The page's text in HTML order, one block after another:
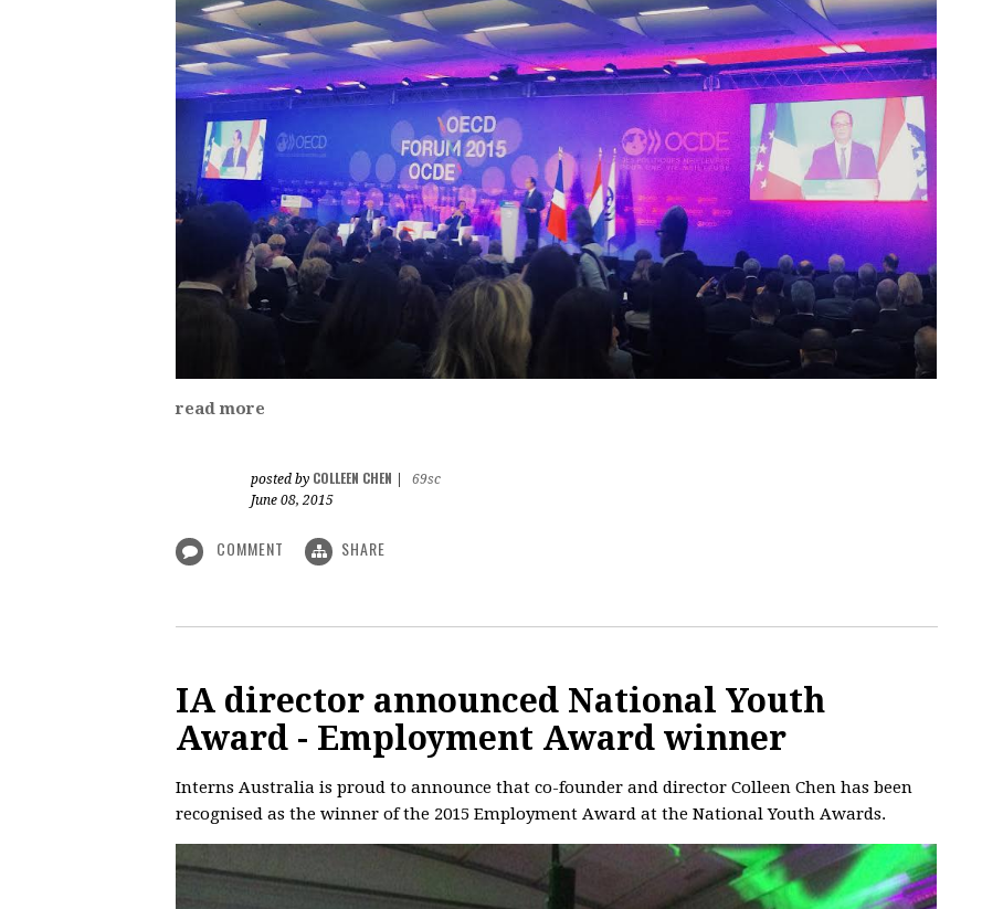
read more
posted by COLLEEN CHEN
69sc
June 08, 2015
COMMENT SHARE
IA director announced National Youth
Award - Employment Award winner
Interns Australia is proud to announce that co-founder and director Colleen Chen has been
recognised as the winner of the 2015 Employment Award at the National Youth Awards.